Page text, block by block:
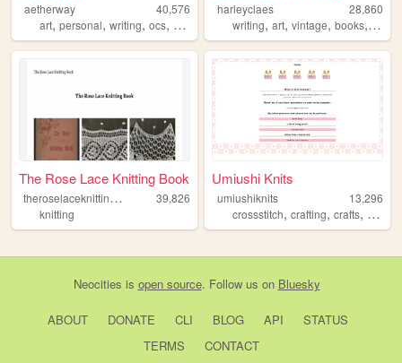
aetherway
40,576
art, personal, writing, ocs, pixelart
harleyclaes
28,860
writing,art,vintage,books,
The Rose Lace Knitting Book
t
heroselaceknittingbook
39,826
knitting
Umiushi Knits
umiushiknits
13,296
crossstitch,crafting,crafts,
Neocities is open source. Follow us on Bluesky
ABOUT DONATE CLI BLOG API
STATUS
TERMS
CONTACT